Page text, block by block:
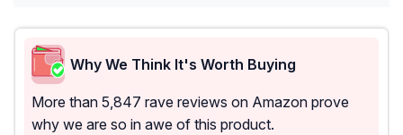
Why We Think It's Worth Buying
More than 5,847 rave reviews on Amazon prove
why we are so in awe of this product.